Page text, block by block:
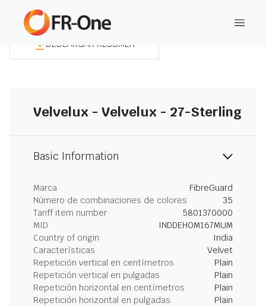
DESCARGAR RESUMEN
Velvelux - Velvelux - 27-Sterling
Basic Information
Marca
FibreGuard
Número de combinaciones de colores
35
Tariff item number
5801370000
MID
INDDEHOM167MUM
Country of origin
India
Características
Velvet
Repetición vertical en centímetros
Plain
Repetición vertical en pulgadas
Plain
Repetición horizontal en centímetros
Plain
Repetición horizontal en pulgadas
Plain